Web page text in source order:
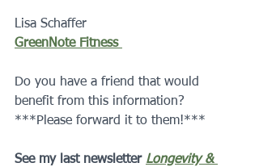
Lisa Schaffer
GreenNote Fitness
Do you have a friend that would
benefit from this information?
***Please forward it to them!***
See my last newsletter Longevity &